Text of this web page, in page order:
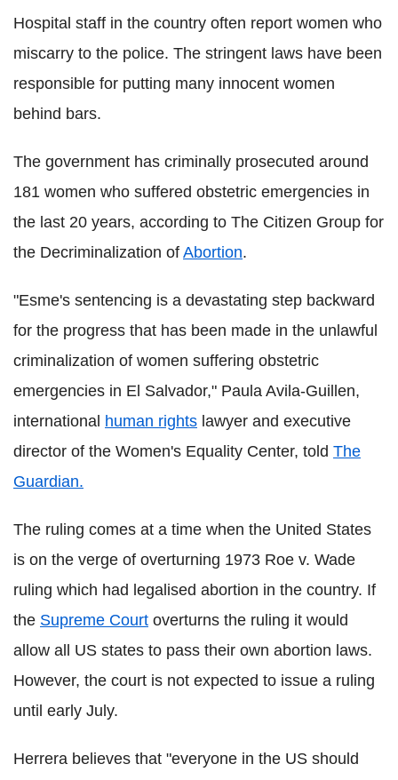
Hospital staff in the country often report women who
miscarry to the police. The stringent laws have been
responsible for putting many innocent women
behind bars.
The government has criminally prosecuted around
181 women who suffered obstetric emergencies in
the last 20 years, according to The Citizen Group for
the Decriminalization of Abortion.
"Esme's sentencing is a devastating step backward
for the progress that has been made in the unlawful
criminalization of women suffering obstetric
emergencies in El Salvador," Paula Avila-Guillen,
international human rights lawyer and executive
director of the Women's Equality Center, told The
Guardian.
The ruling comes at a time when the United States
is on the verge of overturning 1973 Roe v. Wade
ruling which had legalised abortion in the country. If
the Supreme Court overturns the ruling it would
allow all US states to pass their own abortion laws.
However, the court is not expected to issue a ruling
until early July.
Herrera believes that "everyone in the US should